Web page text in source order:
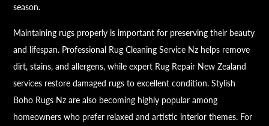
season.
Maintaining rugs properly is important for preserving their beauty
and lifespan. Professional Rug Cleaning Service Nz helps remove
dirt, stains, and allergens, while expert Rug Repair New Zealand
services restore damaged rugs to excellent condition. Stylish
Boho Rugs Nz are also becoming highly popular among
homeowners who prefer relaxed and artistic interior themes. For